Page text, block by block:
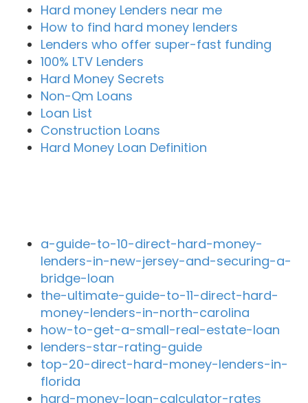
Hard money Lenders near me
How to find hard money lenders
Lenders who offer super-fast funding
100% LTV Lenders
Hard Money Secrets
Non-Qm Loans
Loan List
Construction Loans
Hard Money Loan Definition
a-guide-to-10-direct-hard-money-
lenders-in-new-jersey-and-securing-a-
bridge-loan
the-ultimate-guide-to-11-direct-hard-
money-lenders-in-north-carolina
how-to-get-a-small-real-estate-loan
lenders-star-rating-guide
top-20-direct-hard-money-lenders-in-
florida
hard-money-loan-calculator-rates